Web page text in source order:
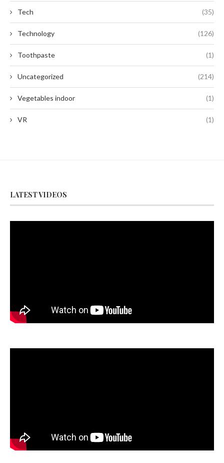
Tech (35)
Technology (126)
Toothpaste (1)
Uncategorized (214)
Vegetables indoor (1)
VR (1)
LATEST VIDEOS